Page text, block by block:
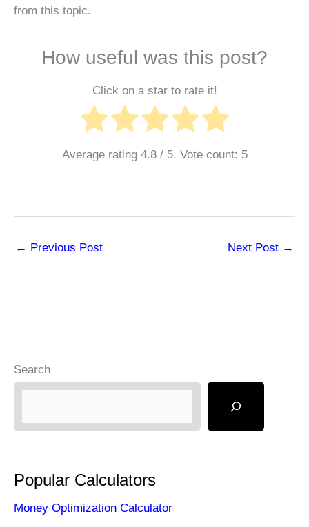
from this topic.
How useful was this post?
Click on a star to rate it!
Average rating 4.8/ 5. Vote count: 5
← Previous Post Next Post →
Search
Popular Calculators
Money Optimization Calculator